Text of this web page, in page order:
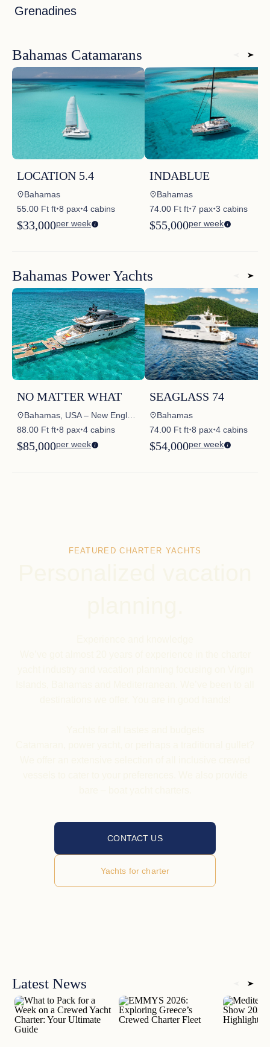
Grenadines
Bahamas Catamarans
LOCATION 5.4
Bahamas
55.00 Ft ft✦8 pax✦4 cabins
$33,000per week
INDABLUE
Bahamas
74.00 Ft ft✦7 pax✦3 cabins
$55,000per week
Bahamas Power Yachts
NO MATTER WHAT
88.00 Ft ft✦8 pax✦4 cabins
$85,000per week
SEAGLASS 74
Bahamas
74.00 Ft ft✦8 pax✦4 cabins
$54,000per week
FEATURED CHARTER YACHTS
CONTACT US
Yachts for charter
Latest News